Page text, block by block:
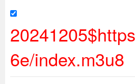
6e/index.m3u8